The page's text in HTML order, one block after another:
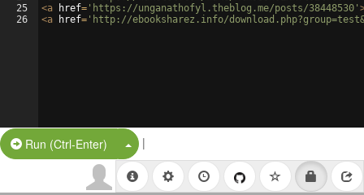
25
26
<a href= 'https://unganathofyl.theblog.me/posts/38448530'
<a href= 'http://ebooksharez.info/
Run (Ctrl-Enter) Split Button!
|